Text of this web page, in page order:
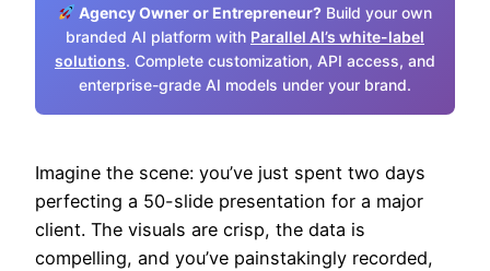
Agency Owner or Entrepreneur? Build your own
branded AI platform with Parallel AI’s white-label
solutions. Complete customization, API access, and
enterprise-grade AI models under your brand.
Imagine the scene: you’ve just spent two days
perfecting a 50-slide presentation for a major
client. The visuals are crisp, the data is
compelling, and you’ve painstakingly recorded,